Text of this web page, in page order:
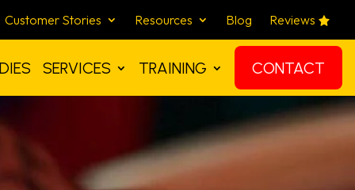
Customer Stories Resources Blog Reviews
SERVICES TRAINING CONTACT